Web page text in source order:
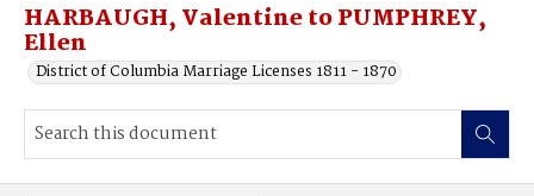
HARBAUGH, Valentine to PUMPHREY,
Ellen
District of Columbia Marriage Licenses 1811 - 1870